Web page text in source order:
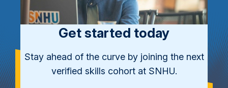
Get started today
Stay ahead of the curve by joining the next
verified skills cohort at SNHU.